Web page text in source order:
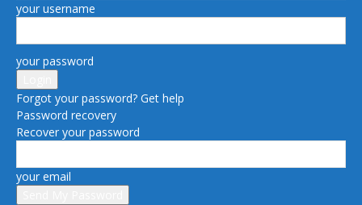
your username
your password
Forgot your password? Get help
Password recovery
Recover your password
your email